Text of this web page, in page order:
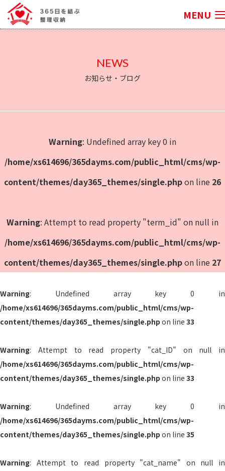
MENU
NEWS
お知らせ・ブログ
Warning: Undefined array key 0 in
/home/xs614696/365dayms.com/public_html/cms/wp-
content/themes/day365_themes/single.phpon line 26
Warning: Attempt to read property "term_id" on null in
/home/xs614696/365dayms.com/public_html/cms/wp-
content/themes/day365_themes/single.phpon line 27
Warning: Undefined array key 0 in
/home/xs614696/365dayms.com/public_html/cms/wp-
content/themes/day365_themes/single.php on line 33
Warning: Attempt to read property "cat_ID" on null in
/home/xs614696/365dayms.com/public_html/cms/wp-
content/themes/day365_themes/single.php on line 33
Warning: Undefined array key 0 in
/home/xs614696/365dayms.com/public_html/cms/wp-
content/themes/day365_themes/single.php on line 35
Warning: Attempt to read property "cat_name" on null in